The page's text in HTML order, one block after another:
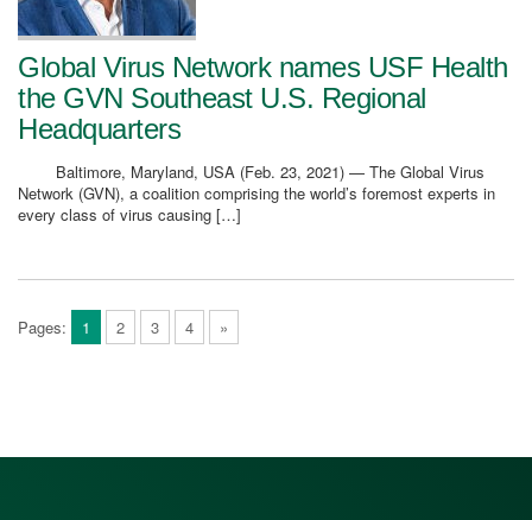
Global Virus Network names USF Health
the GVN Southeast U.S. Regional
Headquarters
Baltimore, Maryland, USA (Feb. 23, 2021) — The Global Virus
Network (GVN), a coalition comprising the world’s foremost experts in
every class of virus causing […]
Pages: 1 2 3 4 »